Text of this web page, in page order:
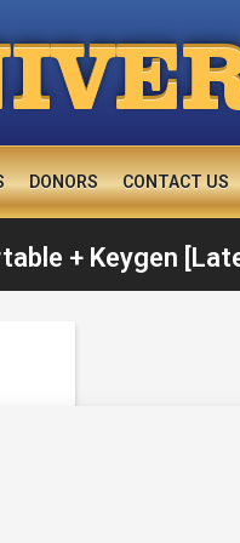
DONORS CONTACT US
+ Keygen